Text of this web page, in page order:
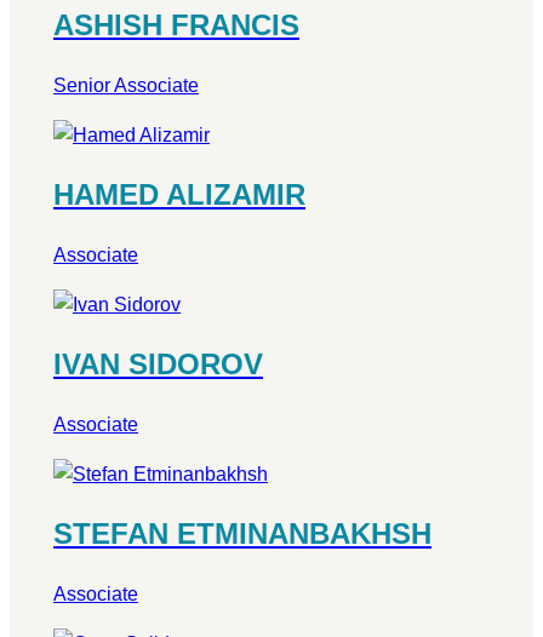
ASHISH FRANCIS
Senior Associate
HAMED ALIZAMIR
Associate
IVAN SIDOROV
Associate
STEFAN ETMINANBAKHSH
Associate